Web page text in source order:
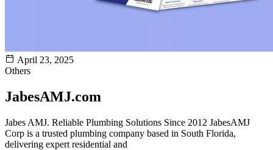
April 23, 2025
Others
JabesAMJ.com
Jabes AMJ. ​Reliable Plumbing Solutions Since 2012​ JabesAMJ
Corp is a trusted plumbing company based in South Florida,
delivering expert residential and